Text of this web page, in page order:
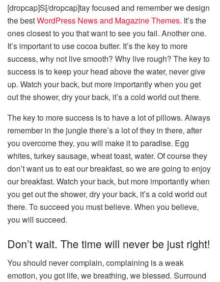
[dropcap]S[/dropcap]tay focused and remember we design
the bestWordPress News and Magazine Themes. It’s the
ones closest to you that want to see you fail. Another one.
It’s important to use cocoa butter. It’s the key to more
success, why not live smooth? Why live rough? The key to
success is to keep your head above the water, never give
up. Watch your back, but more importantly when you get
out the shower, dry your back, it’s a cold world out there.
The key to more success is to have a lot of pillows. Always
remember in the jungle there’s a lot of they in there, after
you overcome they, you will make it to paradise. Egg
whites, turkey sausage, wheat toast, water. Of course they
don’t want us to eat our breakfast, so we are going to enjoy
our breakfast. Watch your back, but more importantly when
you get out the shower, dry your back, it’s a cold world out
there. To succeed you must believe. When you believe,
you will succeed.
Don’t wait. The time will never be just right!
You should never complain, complaining is a weak
emotion, you got life, we breathing, we blessed. Surround